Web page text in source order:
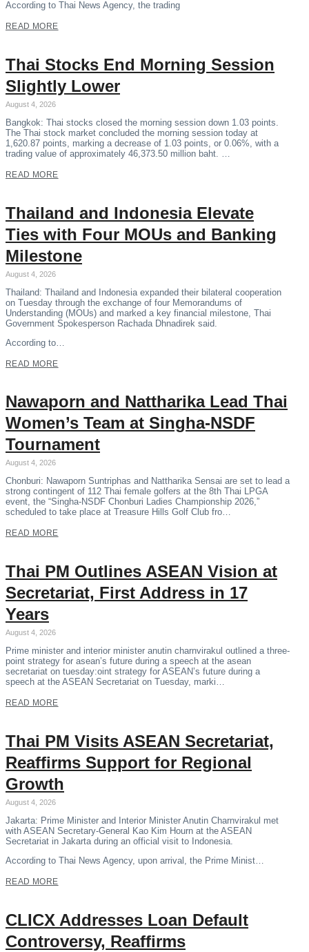
According to Thai News Agency, the trading
READ MORE
Thai Stocks End Morning Session
Slightly Lower
August 4, 2026
Bangkok: Thai stocks closed the morning session down 1.03 points.
The Thai stock market concluded the morning session today at
1,620.87 points, marking a decrease of 1.03 points, or 0.06%, with a
trading value of approximately 46,373.50 million baht. …
READ MORE
Thailand and Indonesia Elevate
Ties with Four MOUs and Banking
Milestone
August 4, 2026
Thailand: Thailand and Indonesia expanded their bilateral cooperation
on Tuesday through the exchange of four Memorandums of
Understanding (MOUs) and marked a key financial milestone, Thai
Government Spokesperson Rachada Dhnadirek said.
According to…
READ MORE
Nawaporn and Nattharika Lead Thai
Women’s Team at Singha-NSDF
Tournament
August 4, 2026
Chonburi: Nawaporn Suntriphas and Nattharika Sensai are set to lead a
strong contingent of 112 Thai female golfers at the 8th Thai LPGA
event, the “Singha-NSDF Chonburi Ladies Championship 2026,”
scheduled to take place at Treasure Hills Golf Club fro…
READ MORE
Thai PM Outlines ASEAN Vision at
Secretariat, First Address in 17
Years
August 4, 2026
Prime minister and interior minister anutin charnvirakul outlined a three-
point strategy for asean’s future during a speech at the asean
secretariat on tuesday:oint strategy for ASEAN’s future during a
speech at the ASEAN Secretariat on Tuesday, marki…
READ MORE
Thai PM Visits ASEAN Secretariat,
Reaffirms Support for Regional
Growth
August 4, 2026
Jakarta: Prime Minister and Interior Minister Anutin Charnvirakul met
with ASEAN Secretary-General Kao Kim Hourn at the ASEAN
Secretariat in Jakarta during an official visit to Indonesia.
According to Thai News Agency, upon arrival, the Prime Minist…
READ MORE
CLICX Addresses Loan Default
Controversy, Reaffirms